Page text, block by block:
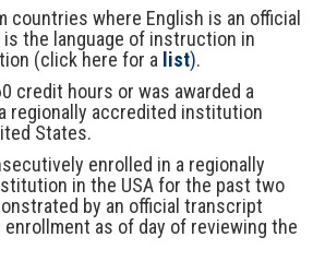
countries where English is an official
is the language of instruction in
(click here for a list).
credit hours or was awarded a
regionally accredited institution
States.
enrolled in a regionally
in the USA for the past two
by an official transcript
as of day of reviewing the